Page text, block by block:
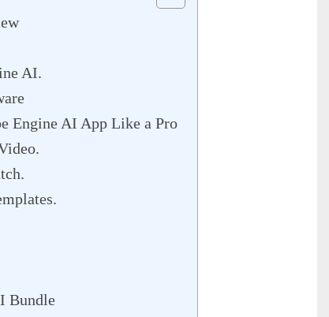
AI.
Engine AI App Like a Pro
Bundle